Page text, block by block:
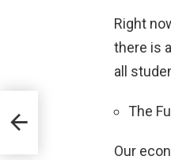
Right
there is
all
The
Our